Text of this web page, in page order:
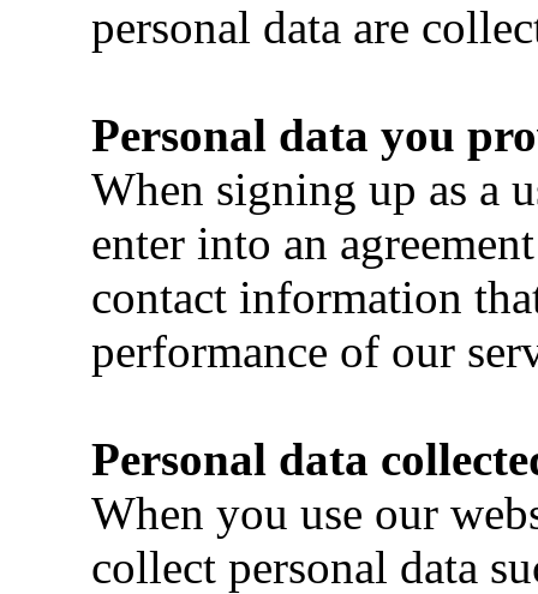
personal data are
Personal data you
When signing up as a
enter into an
contact information
performance of our
Personal data
When you use our
collect personal data